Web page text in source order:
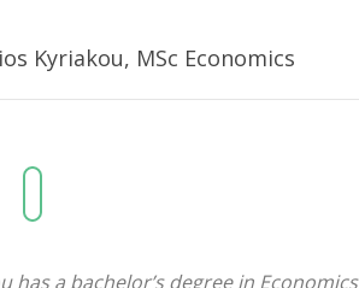
Kyriakou, MSc Economics
has a bachelor’s degree in Economics